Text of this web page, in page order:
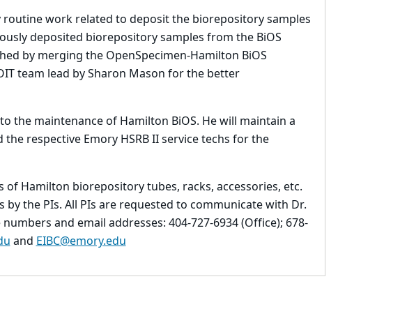
work related to deposit the biorepository samples
deposited biorepository samples from the BiOS
by merging the OpenSpecimen-Hamilton BiOS
team lead by Sharon Mason for the better
the maintenance of Hamilton BiOS. He will maintain a
respective Emory HSRB II service techs for the
Hamilton biorepository tubes, racks, accessories, etc.
the PIs. All PIs are requested to communicate with Dr.
and email addresses: 404-727-6934 (Office); 678-
andEIBC@emory.edu